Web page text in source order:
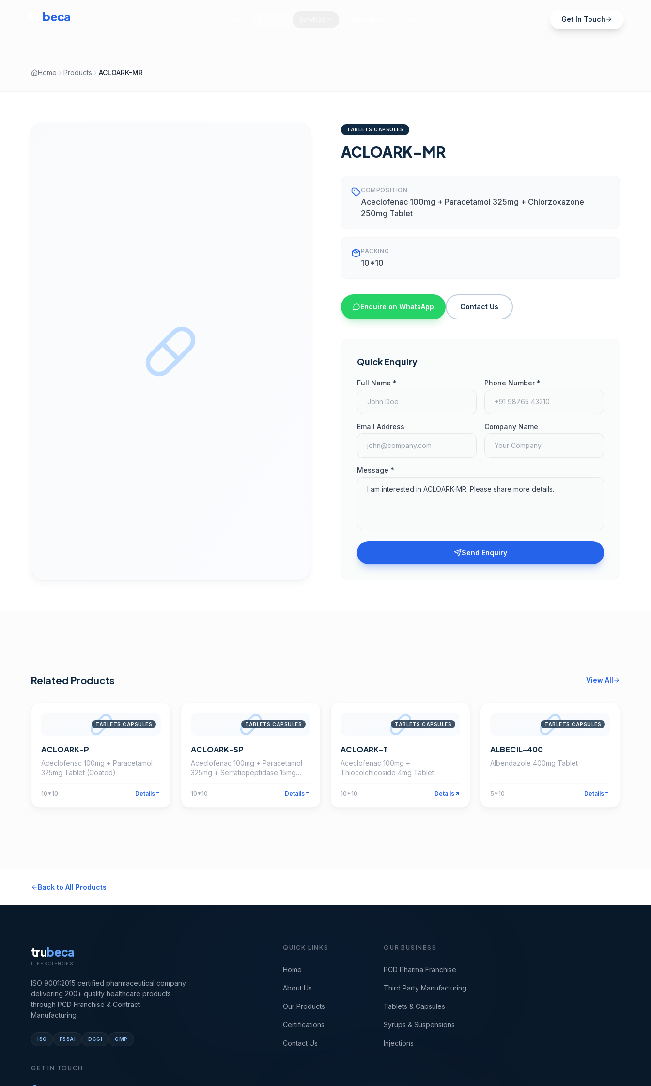
beca Get In Touch
Home Products ACLOARK-MR
TABLETS CAPSULES
ACLOARK-MR
COMPOSITION
Aceclofenac 100mg + Paracetamol 325mg + Chlorzoxazone
250mg Tablet
PACKING
10*10
Enquire on WhatsApp Contact Us
Quick Enquiry
Full Name * Phone Number *
Email Address Company Name
Message *
Send Enquiry
Related Products View All
TABLETS CAPSULES
ACLOARK-P
Aceclofenac 100mg + Paracetamol
325mg Tablet (Coated)
10*10 Details
TABLETS CAPSULES
ACLOARK-SP
Aceclofenac 100mg + Paracetamol
325mg + Serratiopeptidase 15mg
10*10 Details
TABLETS CAPSULES
ACLOARK-T
Aceclofenac 100mg +
Thiocolchicoside 4mg Tablet
10*10 Details
TABLETS CAPSULES
ALBECIL-400
Albendazole 400mg Tablet
5*10 Details
Back to All Products
trubeca
LIFESCIENCES
ISO 9001:2015 certified pharmaceutical company
delivering 200+ quality healthcare products
through PCD Franchise & Contract
Manufacturing.
ISO FSSAI DCGI GMP
QUICK LINKS
Home
About Us
Our Products
Certifications
Contact Us
OUR BUSINESS
PCD Pharma Franchise
Third Party Manufacturing
Tablets & Capsules
Syrups & Suspensions
Injections
GET IN TOUCH